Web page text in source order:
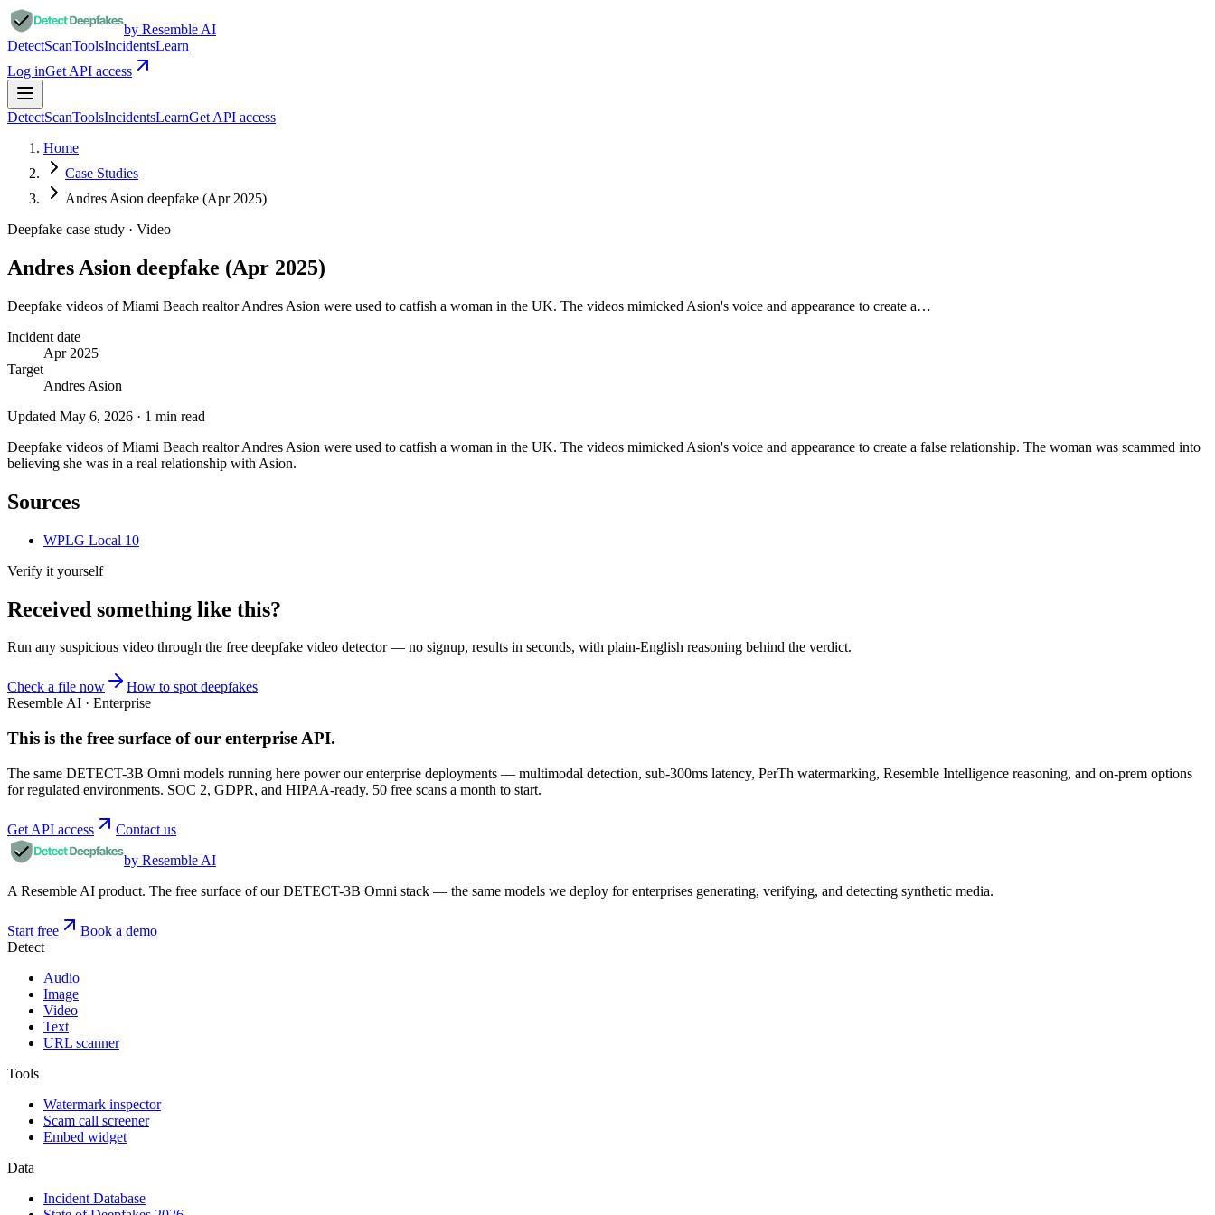
by Resemble AI
DetectScanToolsIncidentsLearn
Log inGet API access
DetectScanToolsIncidentsLearnGet API access
Home
Case Studies
Andres Asion deepfake (Apr 2025)
Deepfake case study · Video
Andres Asion deepfake (Apr 2025)
Deepfake videos of Miami Beach realtor Andres Asion were used to catfish a woman in the UK. The videos mimicked Asion's voice and appearance to create a…
Incident date
Apr 2025
Target
Andres Asion
Updated May 6, 2026 · 1 min read
Deepfake videos of Miami Beach realtor Andres Asion were used to catfish a woman in the UK. The videos mimicked Asion's voice and appearance to create a false relationship. The woman was scammed into
believing she was in a real relationship with Asion.
Sources
WPLG Local 10
Verify it yourself
Received something like this?
Run any suspicious video through the free deepfake video detector— no signup, results in seconds, with plain-English reasoning behind the verdict.
Check a file now
How to spot deepfakes
Resemble AI · Enterprise
This is the free surface of our enterprise API.
The same DETECT-3B Omni models running here power our enterprise deployments — multimodal detection, sub-300ms latency, PerTh watermarking, Resemble Intelligence reasoning, and on-prem options
for regulated environments. SOC 2, GDPR, and HIPAA-ready. 50 free scans a month to start.
Get API access
Contact us
by Resemble AI
A Resemble AI product. The free surface of our DETECT-3B Omni stack — the same models we deploy for enterprises generating, verifying, and detecting synthetic media.
Start free
Book a demo
Detect
Audio
Image
Video
Text
URL scanner
Tools
Watermark inspector
Scam call screener
Embed widget
Data
Incident Database